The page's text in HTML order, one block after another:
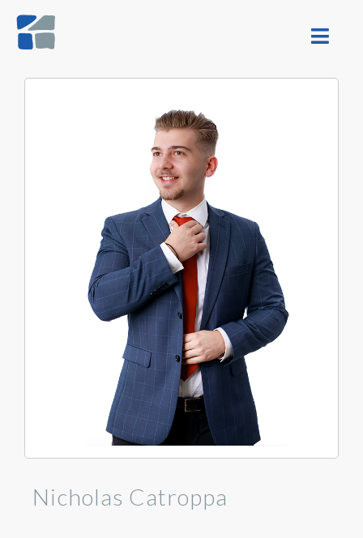
Nicholas Catroppa